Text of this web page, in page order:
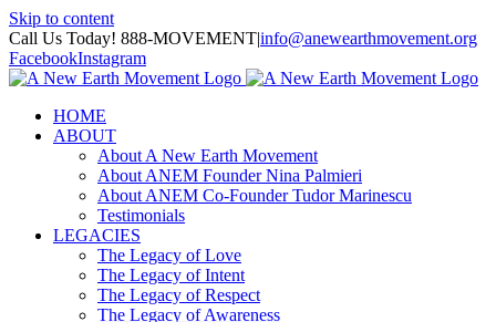
Skip to content
Call Us Today! 888-MOVEMENT|info@anewearthmovement.org
FacebookInstagram
HOME
ABOUT
About A New Earth Movement
About ANEM Founder Nina Palmieri
About ANEM Co-Founder Tudor Marinescu
Testimonials
LEGACIES
The Legacy of Love
The Legacy of Intent
The Legacy of Respect
The Legacy of Awareness